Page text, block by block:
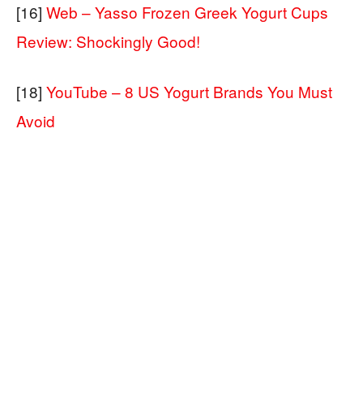
[16] Web – Yasso Frozen Greek Yogurt Cups
Review: Shockingly Good!
[18] YouTube – 8 US Yogurt Brands You Must
Avoid